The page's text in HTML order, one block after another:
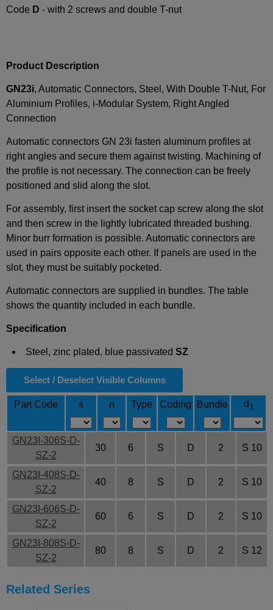
Code D - with 2 screws and double T-nut
Product Description
GN23i, Automatic Connectors, Steel, With Double T-Nut, For
Aluminium Profiles, i-Modular System, Right Angled
Connection
Automatic connectors GN 23i fasten aluminum profiles at
right angles and secure them against twisting. Machining of
the profile is not necessary. The connection can be freely
positioned and slid along the slot.
For assembly, first insert the socket cap screw along the slot
and then screw in the lightly lubricated threaded bushing.
Minor burr formation is possible. Automatic connectors are
used in pairs opposite each other. If panels are used in the
slot, they must be suitably pocketed.
Automatic connectors are supplied in bundles. The table
shows the quantity included in each bundle.
Specification
Steel, zinc plated, blue passivated SZ
Select / Deselect Visible Columns
Part Code s n Type Coding Bundle d 1
GN23I-306S-D-
SZ-2
30 6 S D 2 S 10
GN23I-408S-D-
SZ-2
40 8 S D 2 S 10
GN23I-606S-D-
SZ-2
60 6 S D 2 S 10
GN23I-808S-D-
SZ-2
80 8 S D 2 S 12
Related Series